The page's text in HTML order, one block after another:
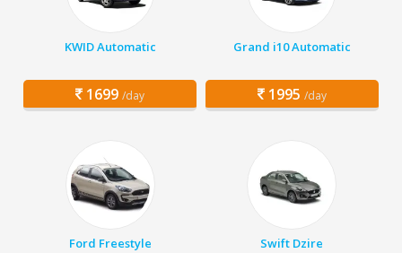
KWID Automatic
1699 /day
Grand i10 Automatic
1995 /day
Ford Freestyle Swift Dzire